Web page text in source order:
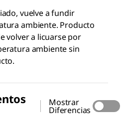
vuelve a fundir
ambiente. Producto
volver a licuarse por
ambiente sin
Mostrar
Diferencias